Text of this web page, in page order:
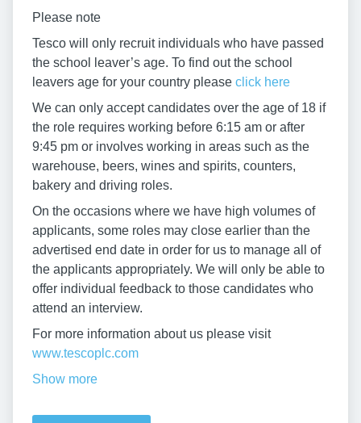
Please note
Tesco will only recruit individuals who have passed
the school leaver’s age. To find out the school
leavers age for your country please click here
We can only accept candidates over the age of 18 if
the role requires working before 6:15 am or after
9:45 pm or involves working in areas such as the
warehouse, beers, wines and spirits, counters,
bakery and driving roles.
On the occasions where we have high volumes of
applicants, some roles may close earlier than the
advertised end date in order for us to manage all of
the applicants appropriately. We will only be able to
offer individual feedback to those candidates who
attend an interview.
For more information about us please visit
www.tescoplc.com
Show more